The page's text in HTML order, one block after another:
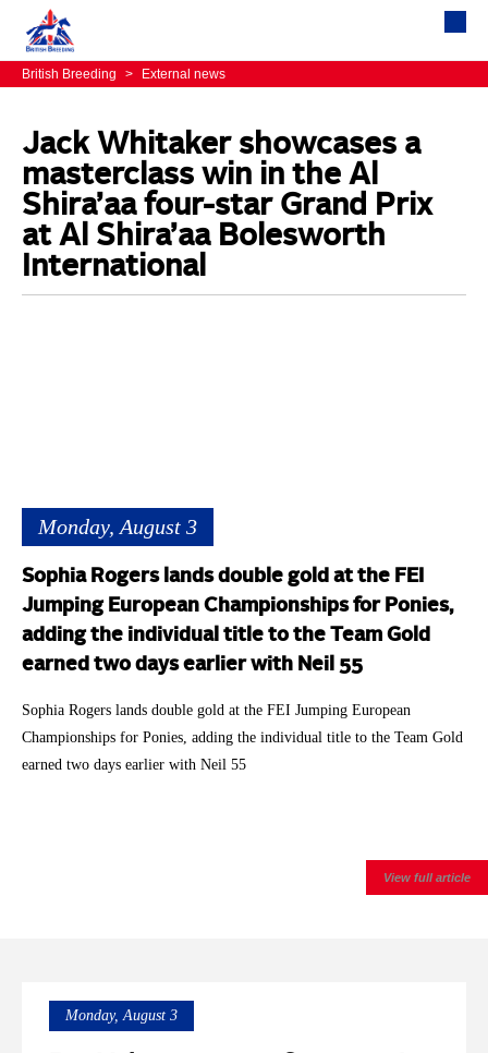
British Breeding > External news
Jack Whitaker showcases a
masterclass win in the Al
Shira’aa four-star Grand Prix
at Al Shira’aa Bolesworth
International
Monday, August 3
Sophia Rogers lands double gold at the FEI
Jumping European Championships for Ponies,
adding the individual title to the Team Gold
earned two days earlier with Neil 55
Sophia Rogers lands double gold at the FEI Jumping European
Championships for Ponies, adding the individual title to the Team Gold
earned two days earlier with Neil 55
View full article
Monday, August 3